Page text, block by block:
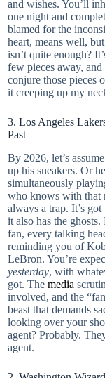
and wishes. You’ll
one night and
blamed for the
heart, means well,
isn’t quite enough?
few pieces away,
conjure those pieces
it creeping up my
3. Los Angeles
Past
By 2026, let’s
up his sneakers. Or
simultaneously
who knows with that
always a trap. It’s
it also has the
fan, every talking
reminding you of
LeBron. You’re
yesterday, with
got. The media
involved, and the
beast that demands
looking over your
agent? Probably.
agent.